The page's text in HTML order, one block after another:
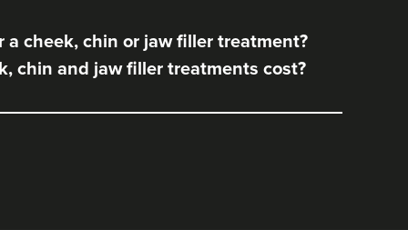
a cheek, chin or jaw filler treatment?
chin and jaw filler treatments cost?